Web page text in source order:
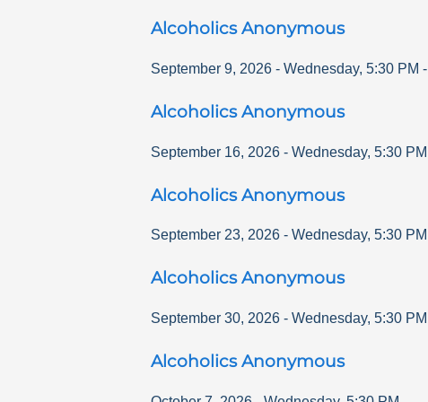
Alcoholics Anonymous
September 9, 2026 - Wednesday, 5:30 PM -
Alcoholics Anonymous
September 16, 2026 - Wednesday, 5:30 PM
Alcoholics Anonymous
September 23, 2026 - Wednesday, 5:30 PM
Alcoholics Anonymous
September 30, 2026 - Wednesday, 5:30 PM
Alcoholics Anonymous